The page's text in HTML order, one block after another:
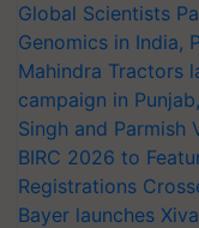
Global Scientists
Genomics in India,
Mahindra Tractors
campaign in
Singh and Parmish
BIRC 2026 to
Registrations
Bayer launches